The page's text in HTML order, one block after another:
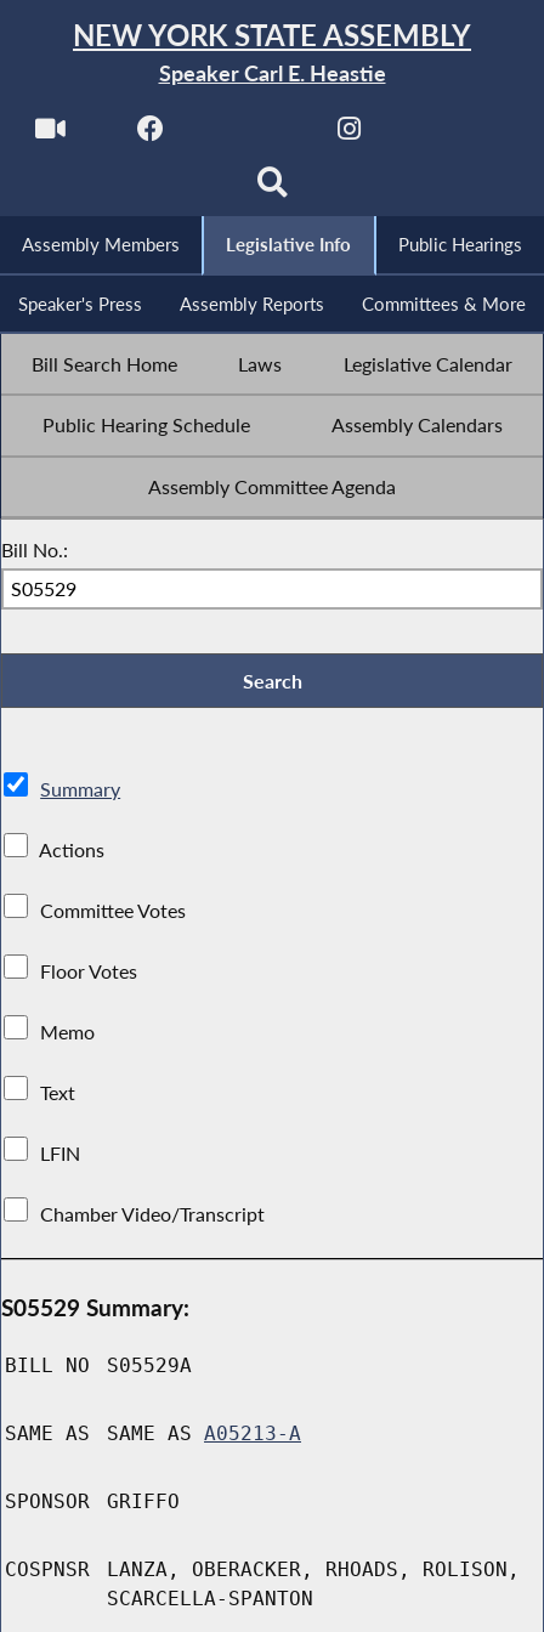
NEW YORK STATE ASSEMBLY
Speaker Carl E. Heastie
Assembly Members Legislative Info Public Hearings
Speaker's Press Assembly Reports Committees & More
Bill Search Home Laws Legislative Calendar
Public Hearing Schedule Assembly Calendars
Assembly Committee Agenda
Bill No.:
Summary
Actions
Committee Votes
Floor Votes
Memo
Text
LFIN
Chamber Video/Transcript
S05529 Summary:
BILL NO S05529A
SAME AS SAME AS A05213-A
SPONSOR GRIFFO
COSPNSR
LANZA, OBERACKER, RHOADS, ROLISON,
SCARCELLA-SPANTON